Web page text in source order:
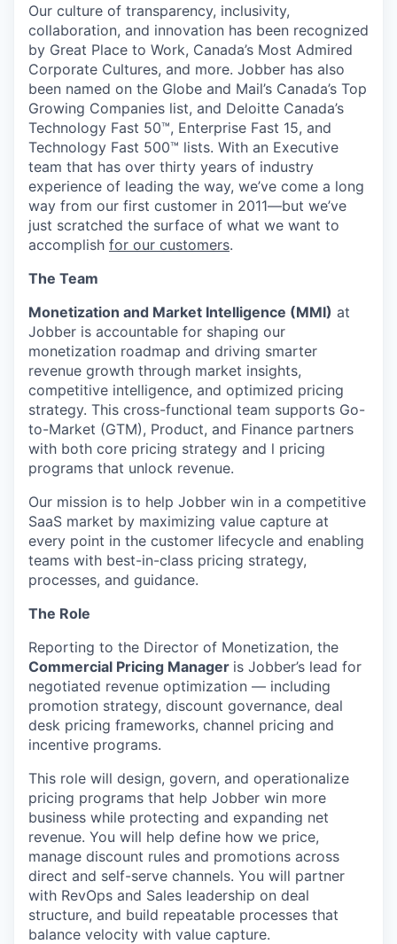
Our culture of transparency, inclusivity,
collaboration, and innovation has been recognized
by Great Place to Work, Canada’s Most Admired
Corporate Cultures, and more. Jobber has also
been named on the Globe and Mail’s Canada’s Top
Growing Companies list, and Deloitte Canada’s
Technology Fast 50™, Enterprise Fast 15, and
Technology Fast 500™ lists. With an Executive
team that has over thirty years of industry
experience of leading the way, we’ve come a long
way from our first customer in 2011—but we’ve
just scratched the surface of what we want to
accomplish for our customers.
The Team
Monetization and Market Intelligence (MMI) at
Jobber is accountable for shaping our
monetization roadmap and driving smarter
revenue growth through market insights,
competitive intelligence, and optimized pricing
strategy. This cross-functional team supports Go-
to-Market (GTM), Product, and Finance partners
with both core pricing strategy and l pricing
programs that unlock revenue.
Our mission is to help Jobber win in a competitive
SaaS market by maximizing value capture at
every point in the customer lifecycle and enabling
teams with best-in-class pricing strategy,
processes, and guidance.
The Role
Reporting to the Director of Monetization, the
Commercial Pricing Manager is Jobber’s lead for
negotiated revenue optimization — including
promotion strategy, discount governance, deal
desk pricing frameworks, channel pricing and
incentive programs.
This role will design, govern, and operationalize
pricing programs that help Jobber win more
business while protecting and expanding net
revenue. You will help define how we price,
manage discount rules and promotions across
direct and self-serve channels. You will partner
with RevOps and Sales leadership on deal
structure, and build repeatable processes that
balance velocity with value capture.